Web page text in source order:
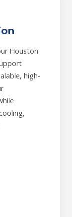
Houston
high-